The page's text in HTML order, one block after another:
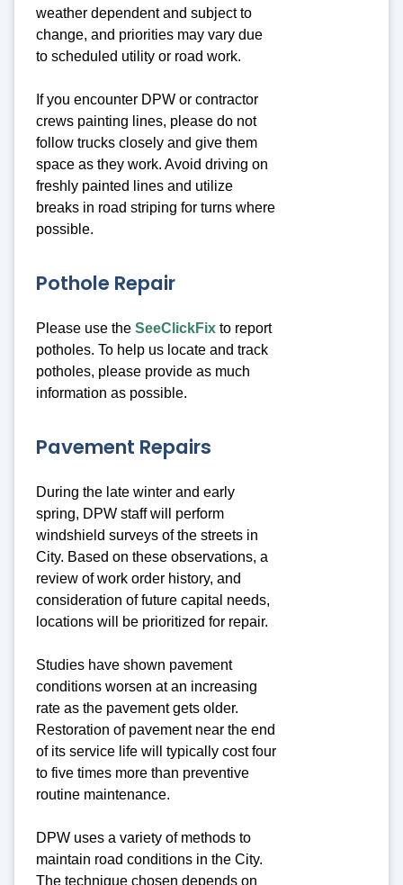
weather dependent and subject to
change, and priorities may vary due
to scheduled utility or road work.
If you encounter DPW or contractor
crews painting lines, please do not
follow trucks closely and give them
space as they work. Avoid driving on
freshly painted lines and utilize
breaks in road striping for turns where
possible.
Pothole Repair
Please use the SeeClickFix to report
potholes. To help us locate and track
potholes, please provide as much
information as possible.
Pavement Repairs
During the late winter and early
spring, DPW staff will perform
windshield surveys of the streets in
City. Based on these observations, a
review of work order history, and
consideration of future capital needs,
locations will be prioritized for repair.
Studies have shown pavement
conditions worsen at an increasing
rate as the pavement gets older.
Restoration of pavement near the end
of its service life will typically cost four
to five times more than preventive
routine maintenance.
DPW uses a variety of methods to
maintain road conditions in the City.
The technique chosen depends on